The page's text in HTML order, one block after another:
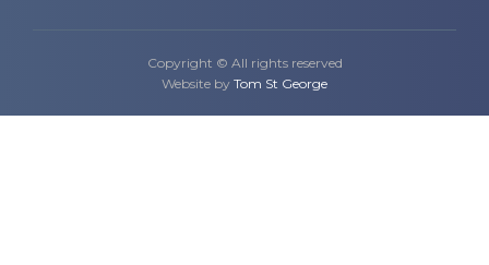
Copyright © All rights reserved
Website by Tom St George